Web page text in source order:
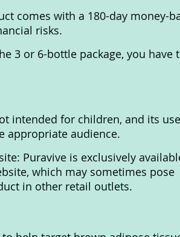
comes with a 180-day money-
risks.
3 or 6-bottle package, you have
intended for children, and its
appropriate audience.
Puravive is exclusively
which may sometimes pose
in other retail outlets.